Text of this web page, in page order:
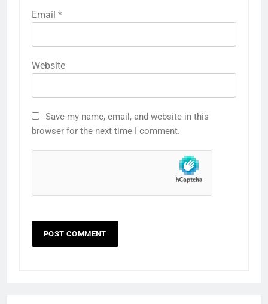
Email *
Website
Save my name, email, and website in this
browser for the next time I comment.